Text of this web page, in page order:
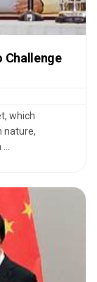
Challenge
which
nature,